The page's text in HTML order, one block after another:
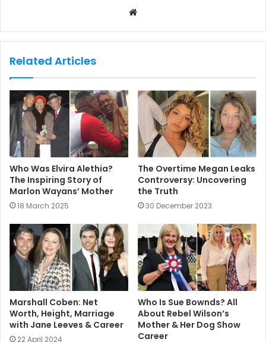
b
e
Related Articles
Who Was Elvira Alethia?
The Inspiring Story of
Marlon Wayans’ Mother
18 March 2025
The Overtime Megan Leaks
Controversy: Uncovering
the Truth
30 December 2023
Marshall Coben: Net
Worth, Height, Marriage
with Jane Leeves & Career
22 April 2024
Who Is Sue Bownds? All
About Rebel Wilson’s
Mother & Her Dog Show
Career